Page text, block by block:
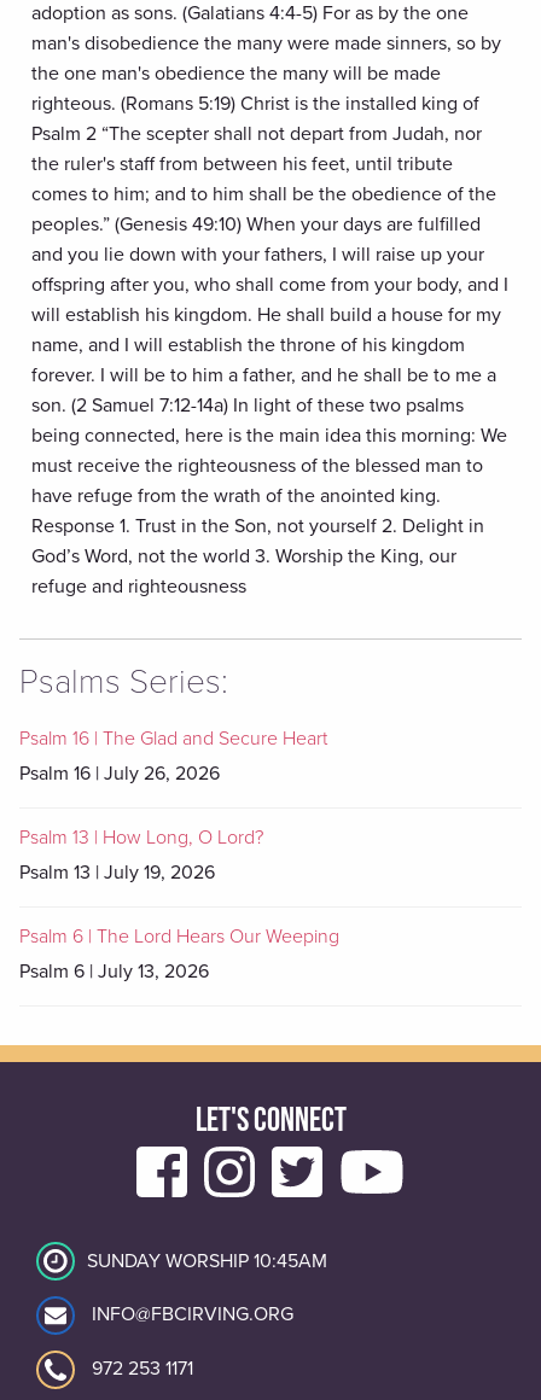
adoption as sons. (Galatians 4:4-5) For as by the one
man's disobedience the many were made sinners, so by
the one man's obedience the many will be made
righteous. (Romans 5:19) Christ is the installed king of
Psalm 2 “The scepter shall not depart from Judah, nor
the ruler's staff from between his feet, until tribute
comes to him; and to him shall be the obedience of the
peoples.” (Genesis 49:10) When your days are fulfilled
and you lie down with your fathers, I will raise up your
offspring after you, who shall come from your body, and I
will establish his kingdom. He shall build a house for my
name, and I will establish the throne of his kingdom
forever. I will be to him a father, and he shall be to me a
son. (2 Samuel 7:12-14a) In light of these two psalms
being connected, here is the main idea this morning: We
must receive the righteousness of the blessed man to
have refuge from the wrath of the anointed king.
Response 1. Trust in the Son, not yourself 2. Delight in
God’s Word, not the world 3. Worship the King, our
refuge and righteousness
Psalms Series:
Psalm 16 | The Glad and Secure Heart
Psalm 16 | July 26, 2026
Psalm 13 | How Long, O Lord?
Psalm 13 | July 19, 2026
Psalm 6 | The Lord Hears Our Weeping
Psalm 6 | July 13, 2026
SUNDAY WORSHIP 10:45AM
INFO@FBCIRVING.ORG
972 253 1171
LET'S CONNECT